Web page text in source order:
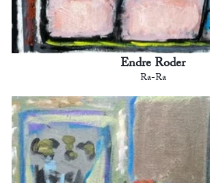
Endre Roder
Ra-Ra